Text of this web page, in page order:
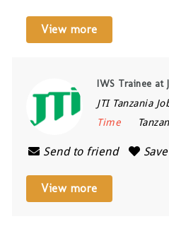
View more
IWS Trainee at
JTI Tanzania
Time
Send to friend Save
View more